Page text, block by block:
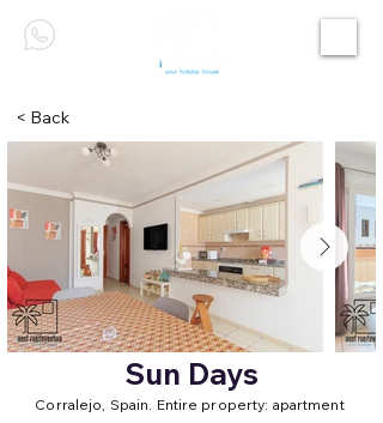
< Back
Sun Days
Corralejo, Spain. Entire property: apartment